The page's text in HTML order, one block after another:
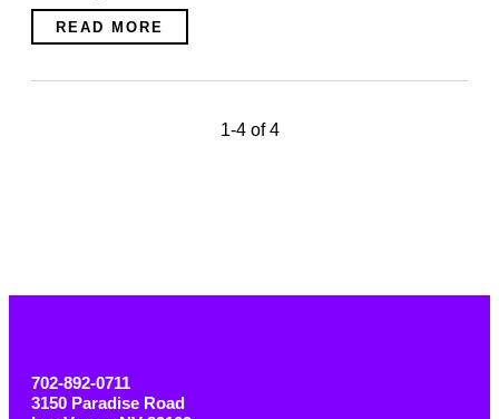
READ MORE
1-4 of 4
702-892-0711
3150 Paradise Road